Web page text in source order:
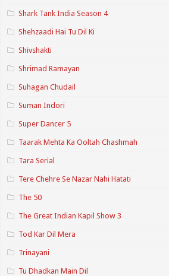
Shark Tank India Season 4
Shehzaadi Hai Tu Dil Ki
Shivshakti
Shrimad Ramayan
Suhagan Chudail
Suman Indori
Super Dancer 5
Taarak Mehta Ka Ooltah Chashmah
Tara Serial
Tere Chehre Se Nazar Nahi Hatati
The 50
The Great Indian Kapil Show 3
Tod Kar Dil Mera
Trinayani
Tu Dhadkan Main Dil